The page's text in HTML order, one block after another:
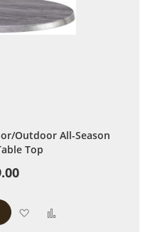
Outdoor All-Season
Top
Add to Wish List